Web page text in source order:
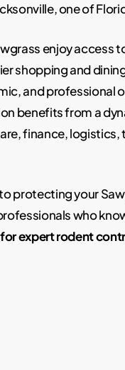
one of
enjoy access
shopping and
and professional
benefits from a
finance,
protecting your
who
expert rodent